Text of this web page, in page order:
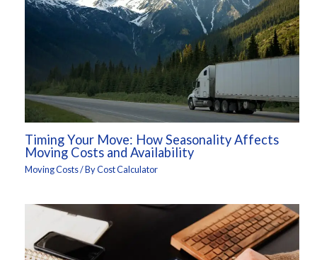
Timing Your Move: How Seasonality Affects
Moving Costs and Availability
Moving Costs/ ByCost Calculator